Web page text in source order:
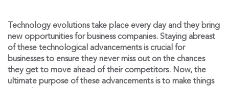
Technology evolutions take place every day and they bring
new opportunities for business companies. Staying abreast
of these technological advancements is crucial for
businesses to ensure they never miss out on the chances
they get to move ahead of their competitors. Now, the
ultimate purpose of these advancements is to make things